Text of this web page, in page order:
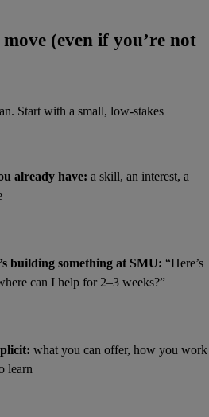
(even if you’re not
Start with a small, low-stakes
already have: a skill, an interest, a
building something at SMU: “Here’s
can I help for 2–3 weeks?”
what you can offer, how you work
learn